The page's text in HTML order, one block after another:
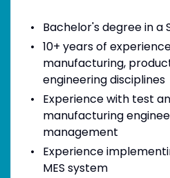
Bachelor's degree in a
10+ years of
manufacturing,
engineering disciplines
Experience with test
manufacturing
management
Experience
MES system